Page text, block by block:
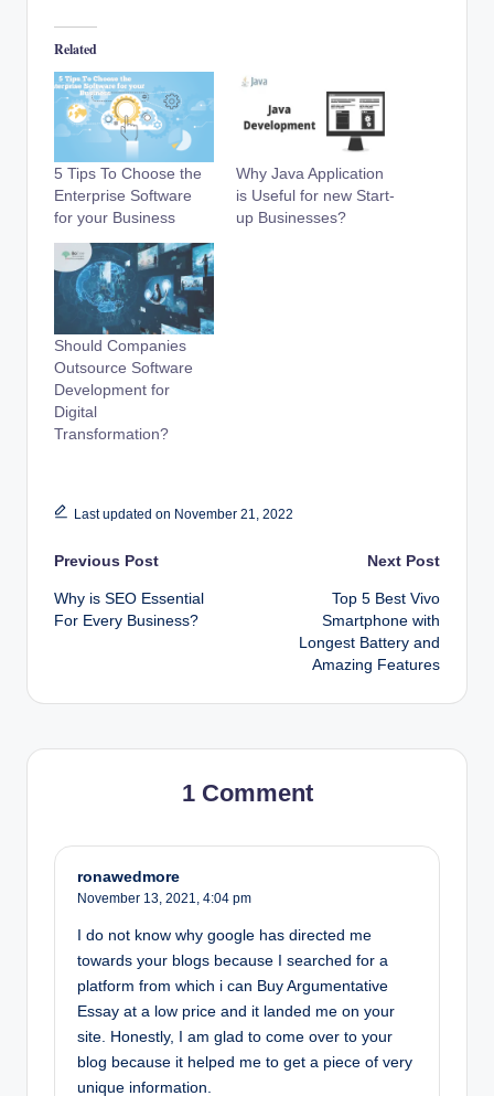
Related
5 Tips To Choose the
Enterprise Software
for your Business
Why Java Application
is Useful for new Start-
up Businesses?
Should Companies
Outsource Software
Development for
Digital
Transformation?
Last updated on November 21, 2022
Post
navigation
Previous Post
Why is SEO Essential
For Every Business?
Next Post
Top 5 Best Vivo
Smartphone with
Longest Battery and
Amazing Features
1 Comment
ronawedmore
November 13, 2021, 4:04 pm
I do not know why google has directed me
towards your blogs because I searched for a
platform from which i can Buy Argumentative
Essay at a low price and it landed me on your
site. Honestly, I am glad to come over to your
blog because it helped me to get a piece of very
unique information.